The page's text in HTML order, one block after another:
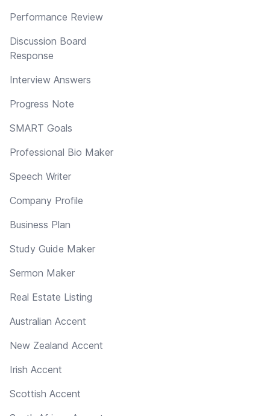
Performance Review
Discussion Board
Response
Interview Answers
Progress Note
SMART Goals
Professional Bio Maker
Speech Writer
Company Profile
Business Plan
Study Guide Maker
Sermon Maker
Real Estate Listing
Australian Accent
New Zealand Accent
Irish Accent
Scottish Accent